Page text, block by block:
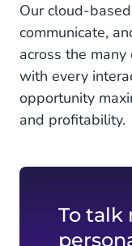
Our cloud-
communicate,
across the
with every
opportunity
and profitability.
To talk